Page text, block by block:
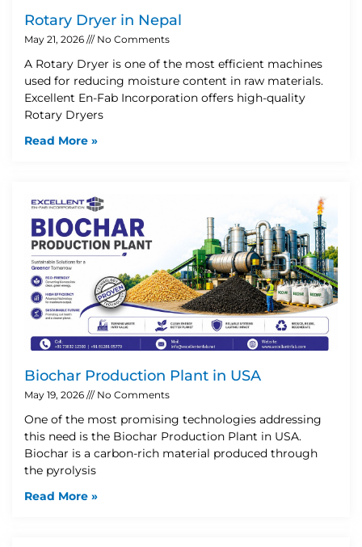
Rotary Dryer in Nepal
May 21, 2026 No Comments
A Rotary Dryer is one of the most efficient machines
used for reducing moisture content in raw materials.
Excellent En-Fab Incorporation offers high-quality
Rotary Dryers
Read More »
Biochar Production Plant in USA
May 19, 2026 No Comments
One of the most promising technologies addressing
this need is the Biochar Production Plant in USA.
Biochar is a carbon-rich material produced through
the pyrolysis
Read More »